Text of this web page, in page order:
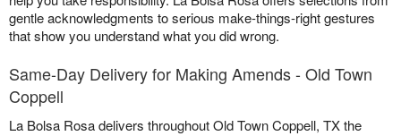
gentle acknowledgments to serious make-things-right gestures
that show you understand what you did wrong.
Same-Day Delivery for Making Amends - Old Town
Coppell
La Bolsa Rosa delivers throughout Old Town Coppell, TX the